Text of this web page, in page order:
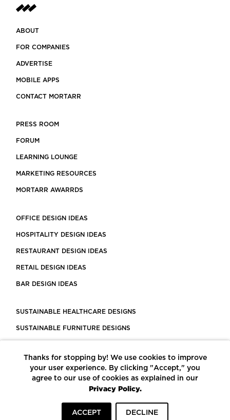
ABOUT
FOR COMPANIES
ADVERTISE
MOBILE APPS
CONTACT MORTARR
PRESS ROOM
FORUM
LEARNING LOUNGE
MARKETING RESOURCES
MORTARR AWARRDS
OFFICE DESIGN IDEAS
HOSPITALITY DESIGN IDEAS
RESTAURANT DESIGN IDEAS
RETAIL DESIGN IDEAS
BAR DESIGN IDEAS
SUSTAINABLE HEALTHCARE DESIGNS
SUSTAINABLE FURNITURE DESIGNS
LEED CERTIFIED PROJECTS
CONSTRUCTION SOLUTIONS
POWERED BY ECOMEDES
Thanks for stopping by! We use cookies to improve
your user experience. By clicking "Accept," you
agree to our use of cookies as explained in our
Privacy Policy.
ACCEPT DECLINE